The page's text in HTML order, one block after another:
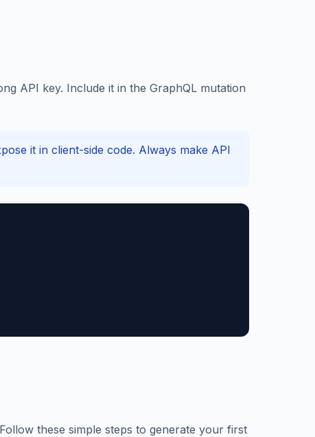
API key. Include it in the GraphQL mutation
it in client-side code. Always make API
these simple steps to generate your first